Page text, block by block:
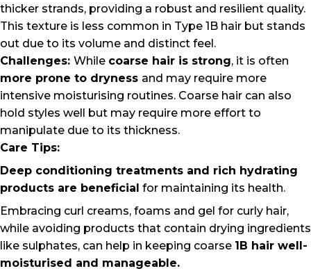
thicker strands, providing a robust and resilient quality.
This texture is less common in Type 1B hair but stands
out due to its volume and distinct feel.
Challenges: While coarse hair is strong, it is often
more prone to dryness and may require more
intensive moisturising routines. Coarse hair can also
hold styles well but may require more effort to
manipulate due to its thickness.
Care Tips:
Deep conditioning treatments and rich hydrating
products are beneficial for maintaining its health.
Embracing curl creams, foams and gel for curly hair,
while avoiding products that contain drying ingredients
like sulphates, can help in keeping coarse 1B hair well-
moisturised and manageable.